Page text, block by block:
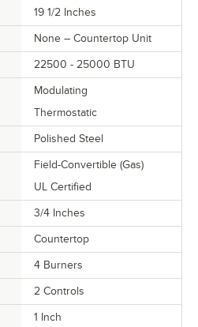
19 1/2 Inches
None – Countertop Unit
22500 - 25000 BTU
Modulating
Thermostatic
Polished Steel
Field-Convertible (Gas)
UL Certified
3/4 Inches
Countertop
4 Burners
2 Controls
1 Inch